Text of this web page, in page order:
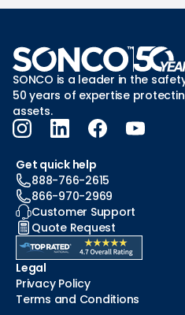
SONCO is a leader in the
50 years of expertise
assets.
Get quick help
888-766-2615
866-970-2969
Customer Support
Quote Request
Legal
Privacy Policy
Terms and Conditions